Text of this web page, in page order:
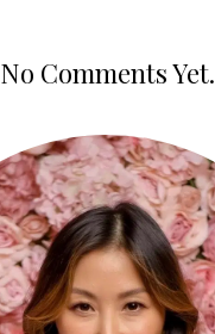
No Comments Yet.